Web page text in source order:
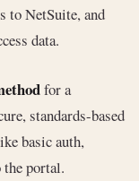
to NetSuite, and
data.
for a
standards-based
basic auth,
the portal.